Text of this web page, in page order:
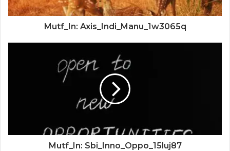
Mutf_In: Axis_Indi_Manu_1w3065q
Mutf_In: Sbi_Inno_Oppo_15luj87